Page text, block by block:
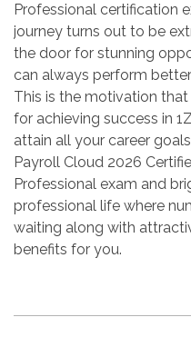
Professional certification
journey turns out to be
the door for stunning
can always perform
This is the motivation
for achieving success in
attain all your career
Payroll Cloud 2026
Professional exam and
professional life where
waiting along with
benefits for you.